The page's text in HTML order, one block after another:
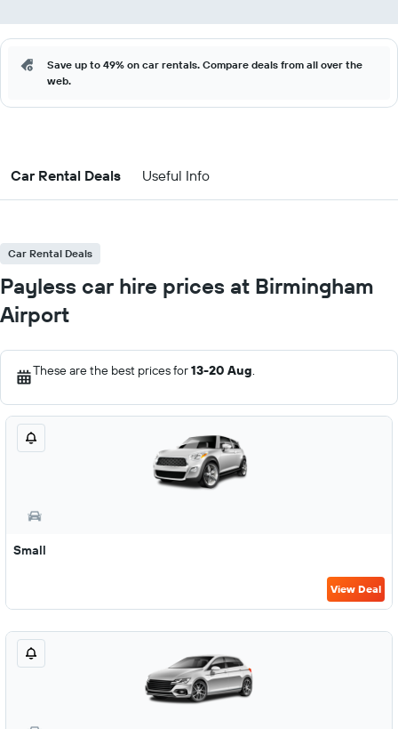
Save up to 49% on car rentals. Compare deals from all over the
web.
Car Rental Deals Useful Info
Car Rental Deals
Payless car hire prices at Birmingham
Airport
These are the best prices for13-20 Aug.
Small
View Deal